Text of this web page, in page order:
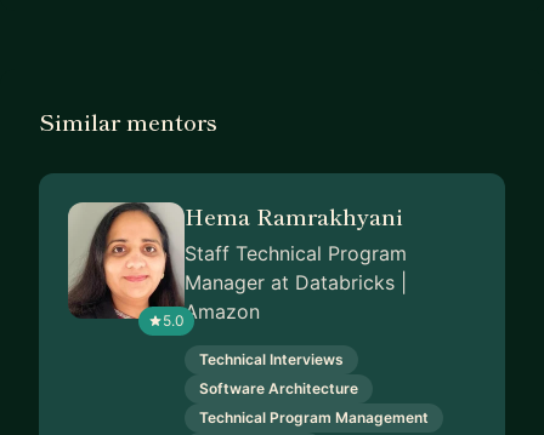
Similar mentors
5.0
Hema Ramrakhyani
Staff Technical Program
Manager at Databricks |
Amazon
Technical Interviews
Software Architecture
Technical Program Management